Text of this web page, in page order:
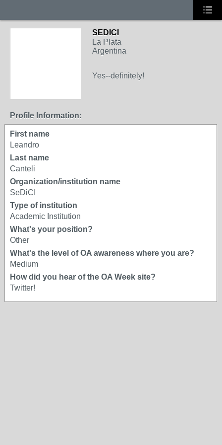
SEDICI
La Plata
Argentina
Yes--definitely!
Profile Information:
First name
Leandro
Last name
Canteli
Organization/institution name
SeDiCI
Type of institution
Academic Institution
What's your position?
Other
What's the level of OA awareness where you are?
Medium
How did you hear of the OA Week site?
Twitter!